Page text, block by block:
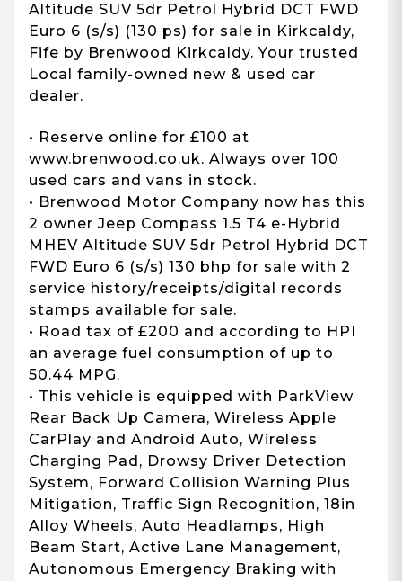
Altitude SUV 5dr Petrol Hybrid DCT FWD
Euro 6 (s/s) (130 ps) for sale in Kirkcaldy,
Fife by Brenwood Kirkcaldy. Your trusted
Local family-owned new & used car
dealer.
• Reserve online for £100 at
www.brenwood.co.uk. Always over 100
used cars and vans in stock.
• Brenwood Motor Company now has this
2 owner Jeep Compass 1.5 T4 e-Hybrid
MHEV Altitude SUV 5dr Petrol Hybrid DCT
FWD Euro 6 (s/s) 130 bhp for sale with 2
service history/receipts/digital records
stamps available for sale.
• Road tax of £200 and according to HPI
an average fuel consumption of up to
50.44 MPG.
• This vehicle is equipped with ParkView
Rear Back Up Camera, Wireless Apple
CarPlay and Android Auto, Wireless
Charging Pad, Drowsy Driver Detection
System, Forward Collision Warning Plus
Mitigation, Traffic Sign Recognition, 18in
Alloy Wheels, Auto Headlamps, High
Beam Start, Active Lane Management,
Autonomous Emergency Braking with